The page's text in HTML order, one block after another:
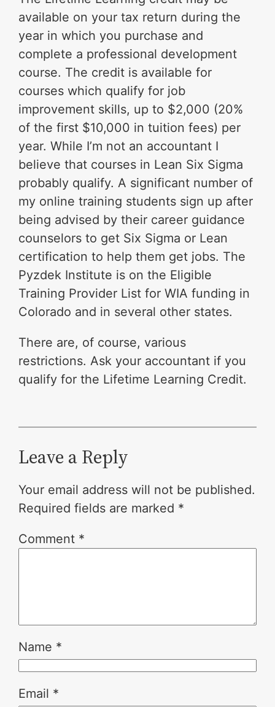
available on your tax return during the
year in which you purchase and
complete a professional development
course. The credit is available for
courses which qualify for job
improvement skills, up to $2,000 (20%
of the first $10,000 in tuition fees) per
year. While I’m not an accountant I
believe that courses in Lean Six Sigma
probably qualify. A significant number of
my online training students sign up after
being advised by their career guidance
counselors to get Six Sigma or Lean
certification to help them get jobs. The
Pyzdek Institute is on the Eligible
Training Provider List for WIA funding in
Colorado and in several other states.
There are, of course, various
restrictions. Ask your accountant if you
qualify for the Lifetime Learning Credit.
Leave a Reply
Your email address will not be published.
Required fields are marked *
Comment *
Name *
Email *